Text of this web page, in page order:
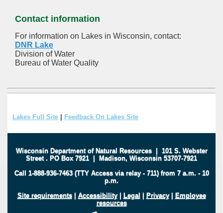
Contact information
For information on Lakes in Wisconsin, contact:
DNR Lake
Division of Water
Bureau of Water Quality
Lakes Full Site Feedback On Lakes Site
Wisconsin Department of Natural Resources| 101 S. Webster
Street . PO Box 7921 | Madison, Wisconsin 53707-7921
Call 1-888-936-7463 (TTY Access via relay - 711) from 7 a.m. - 10
p.m.
Site requirements| Accessibility| Legal | Privacy| Employee
resources